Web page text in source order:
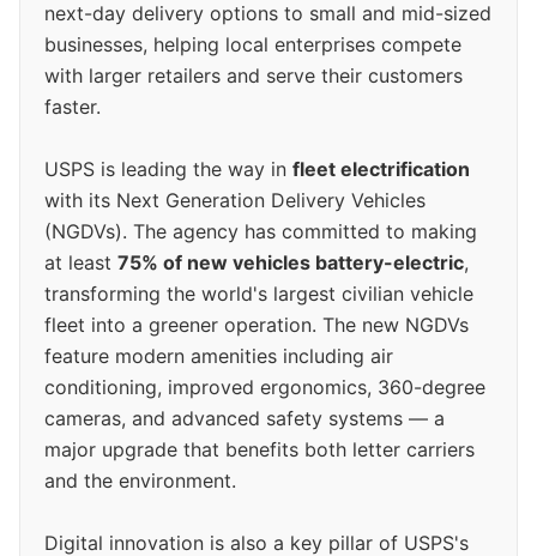
next-day delivery options to small and mid-sized
businesses, helping local enterprises compete
with larger retailers and serve their customers
faster.
USPS is leading the way in fleet electrification
with its Next Generation Delivery Vehicles
(NGDVs). The agency has committed to making
at least 75% of new vehicles battery-electric,
transforming the world's largest civilian vehicle
fleet into a greener operation. The new NGDVs
feature modern amenities including air
conditioning, improved ergonomics, 360-degree
cameras, and advanced safety systems — a
major upgrade that benefits both letter carriers
and the environment.
Digital innovation is also a key pillar of USPS's